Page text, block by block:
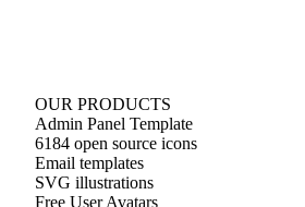
OUR PRODUCTS
Admin Panel Template
6184 open source icons
Email templates
SVG illustrations
Free User Avatars